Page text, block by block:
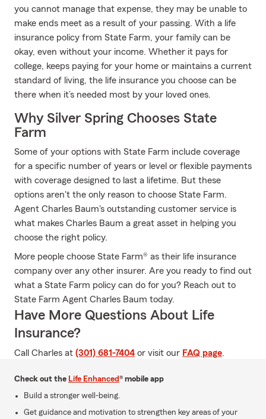
you cannot manage that expense, they may be unable to
make ends meet as a result of your passing. With a life
insurance policy from State Farm, your family can be
okay, even without your income. Whether it pays for
college, keeps paying for your home or maintains a current
standard of living, the life insurance you choose can be
there when it’s needed most by your loved ones.
Why Silver Spring Chooses State
Farm
Some of your options with State Farm include coverage
for a specific number of years or level or flexible payments
with coverage designed to last a lifetime. But these
options aren't the only reason to choose State Farm.
Agent Charles Baum's outstanding customer service is
what makes Charles Baum a great asset in helping you
choose the right policy.
More people choose State Farm® as their life insurance
company over any other insurer. Are you ready to find out
what a State Farm policy can do for you? Reach out to
State Farm Agent Charles Baum today.
Have More Questions About Life
Insurance?
Call Charles at (301) 681-7404 or visit our FAQ page.
Check out the Life Enhanced® mobile app
Build a stronger well-being.
Get guidance and motivation to strengthen key areas of your